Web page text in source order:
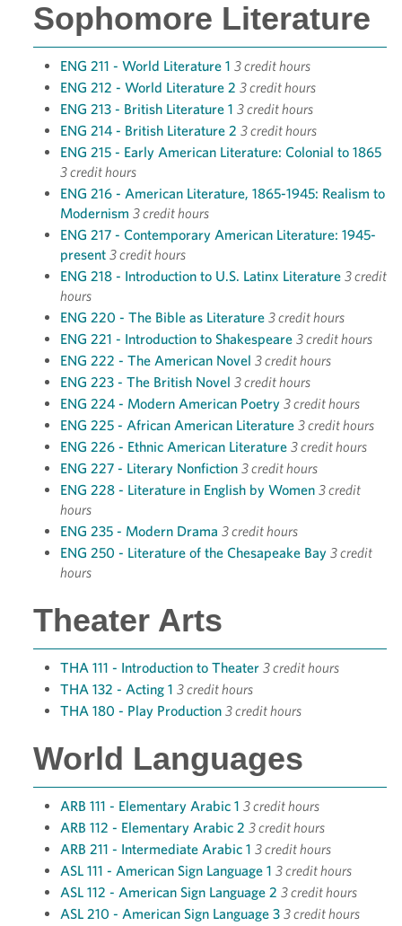
Sophomore Literature
ENG 211 - World Literature 1 3 credit hours
ENG 212 - World Literature 2 3 credit hours
ENG 213 - British Literature 1 3 credit hours
ENG 214 - British Literature 2 3 credit hours
ENG 215 - Early American Literature: Colonial to 1865
3 credit hours
ENG 216 - American Literature, 1865-1945: Realism to
Modernism 3 credit hours
ENG 217 - Contemporary American Literature: 1945-
present 3 credit hours
ENG 218 - Introduction to U.S. Latinx Literature 3 credit
hours
ENG 220 - The Bible as Literature 3 credit hours
ENG 221 - Introduction to Shakespeare 3 credit hours
ENG 222 - The American Novel 3 credit hours
ENG 223 - The British Novel 3 credit hours
ENG 224 - Modern American Poetry 3 credit hours
ENG 225 - African American Literature 3 credit hours
ENG 226 - Ethnic American Literature 3 credit hours
ENG 227 - Literary Nonfiction 3 credit hours
ENG 228 - Literature in English by Women 3 credit
hours
ENG 235 - Modern Drama 3 credit hours
ENG 250 - Literature of the Chesapeake Bay 3 credit
hours
Theater Arts
THA 111 - Introduction to Theater 3 credit hours
THA 132 - Acting 1 3 credit hours
THA 180 - Play Production 3 credit hours
World Languages
ARB 111 - Elementary Arabic 1 3 credit hours
ARB 112 - Elementary Arabic 2 3 credit hours
ARB 211 - Intermediate Arabic 1 3 credit hours
ASL 111 - American Sign Language 1 3 credit hours
ASL 112 - American Sign Language 2 3 credit hours
ASL 210 - American Sign Language 3 3 credit hours